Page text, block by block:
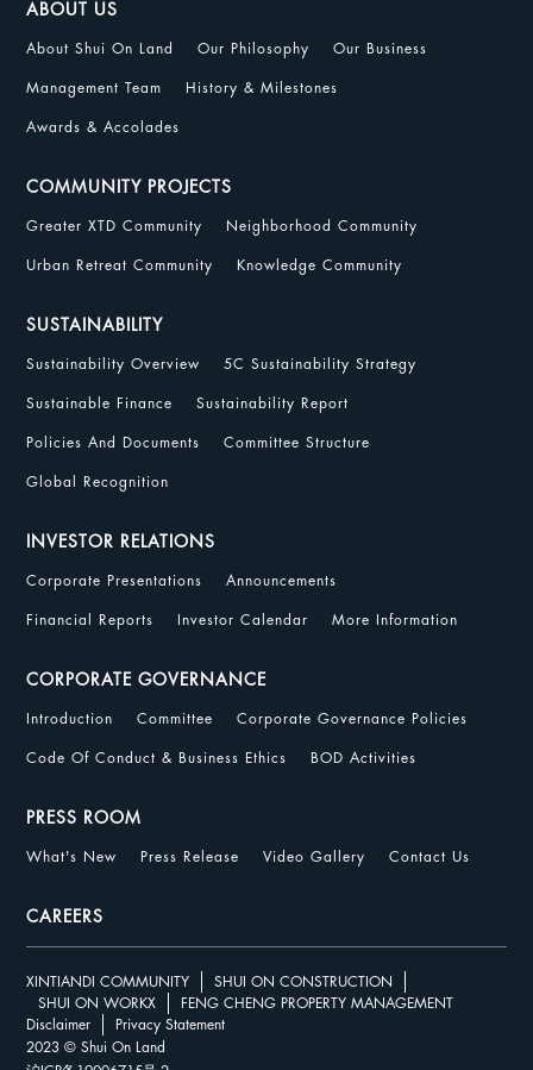
ABOUT US
About Shui On Land Our Philosophy Our Business
Management Team History & Milestones
Awards & Accolades
COMMUNITY PROJECTS
Greater XTD Community Neighborhood Community
Urban Retreat Community Knowledge Community
SUSTAINABILITY
Sustainability Overview 5C Sustainability Strategy
Sustainable Finance Sustainability Report
Policies And Documents Committee Structure
Global Recognition
INVESTOR RELATIONS
Corporate Presentations Announcements
Financial Reports Investor Calendar More Information
CORPORATE GOVERNANCE
Introduction Committee Corporate Governance Policies
Code Of Conduct & Business Ethics BOD Activities
PRESS ROOM
What's New Press Release Video Gallery Contact Us
CAREERS
XINTIANDI COMMUNITY
SHUI ON CONSTRUCTION
SHUI ON WORKX
FENG CHENG PROPERTY MANAGEMENT
Disclaimer
Privacy Statement
2023 © Shui On Land